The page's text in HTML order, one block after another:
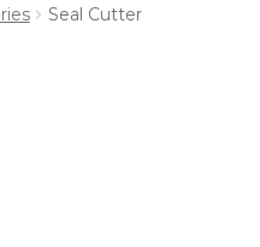
Charges
Seal Cutter